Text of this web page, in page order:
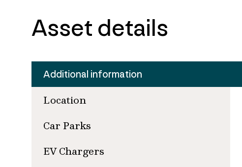
Asset details
Additional information
Location
Car Parks
EV Chargers